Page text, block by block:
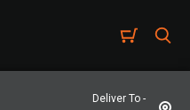
Deliver To -